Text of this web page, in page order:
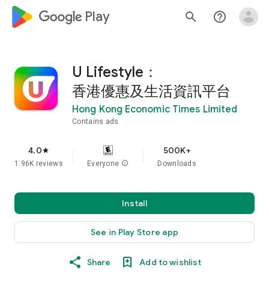
google_logo Play search help_outline
U Lifestyle：
香港優惠及生活資訊平台
Hong Kong Economic Times Limited
Contains ads
4.0star
1.96K reviews Everyone info
500K+
Downloads
Install
See in Play Store app
Share Add to wishlist